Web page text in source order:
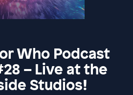
Who Podcast
– Live at the
Studios!